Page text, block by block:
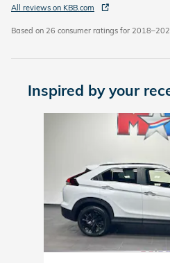
All reviews on KBB.com
Based on 26 consumer ratings for
Inspired by your